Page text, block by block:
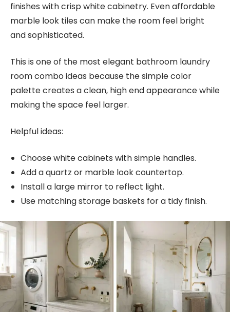
finishes with crisp white cabinetry. Even affordable
marble look tiles can make the room feel bright
and sophisticated.
This is one of the most elegant bathroom laundry
room combo ideas because the simple color
palette creates a clean, high end appearance while
making the space feel larger.
Helpful ideas:
Choose white cabinets with simple handles.
Add a quartz or marble look countertop.
Install a large mirror to reflect light.
Use matching storage baskets for a tidy finish.